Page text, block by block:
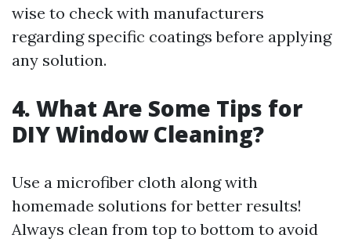
wise to check with manufacturers
regarding specific coatings before applying
any solution.
4. What Are Some Tips for
DIY Window Cleaning?
Use a microfiber cloth along with
homemade solutions for better results!
Always clean from top to bottom to avoid